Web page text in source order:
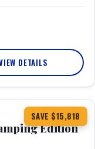
DETAILS
SAVE $15,818
Edition